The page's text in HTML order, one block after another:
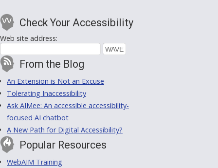
Check Your Accessibility
Web site address:
From the Blog
An Extension is Not an Excuse
Tolerating Inaccessibility
Ask AIMee: An accessible accessibility-
focused AI chatbot
A New Path for Digital Accessibility?
Popular Resources
WebAIM Training